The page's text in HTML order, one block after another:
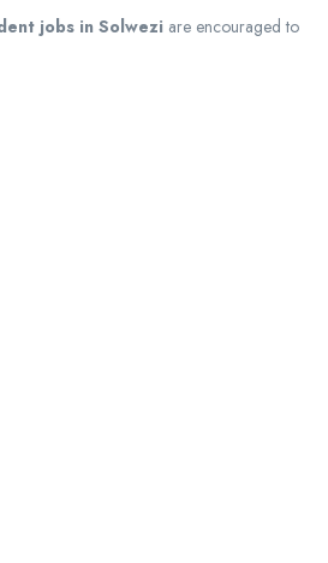
jobs in Solwezi are encouraged to